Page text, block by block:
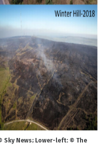
News; Lower-left: © The